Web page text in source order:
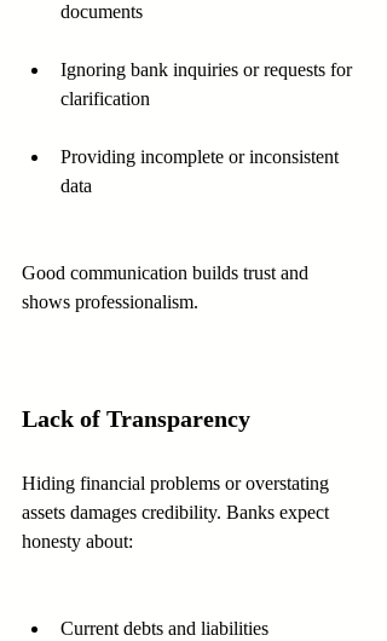
documents
Ignoring bank inquiries or requests for
clarification
Providing incomplete or inconsistent
data
Good communication builds trust and
shows professionalism.
Lack of Transparency
Hiding financial problems or overstating
assets damages credibility. Banks expect
honesty about:
Current debts and liabilities